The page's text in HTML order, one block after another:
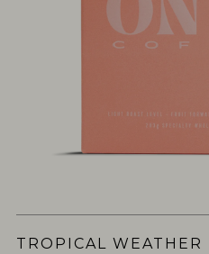
TROPICAL WEATHER